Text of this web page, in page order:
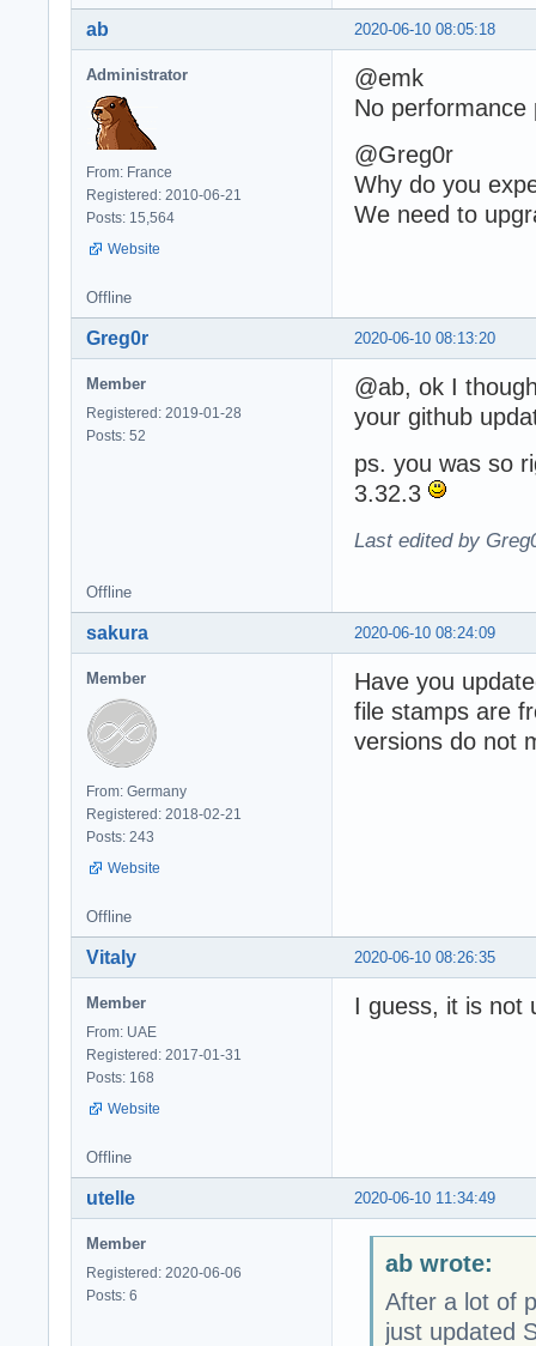
2020-06-10 08:05:18
ab
Administrator
From: France
Registered: 2010-06-21
Posts: 15,564
Website
@emk
No performance
@Greg0r
Why do you
We need to
Offline
2020-06-10 08:13:20
Greg0r
Member
Registered: 2019-01-28
Posts: 52
@ab, ok I
your github
ps. you was so
3.32.3
Last edited by
Offline
2020-06-10 08:24:09
sakura
Member
From: Germany
Registered: 2018-02-21
Posts: 243
Website
Have you
file stamps are
versions do not
Offline
2020-06-10 08:26:35
Vitaly
Member
From: UAE
Registered: 2017-01-31
Posts: 168
Website
I guess, it is not
Offline
2020-06-10 11:34:49
utelle
Member
Registered: 2020-06-06
Posts: 6
ab wrote:
After a lot of
just updated